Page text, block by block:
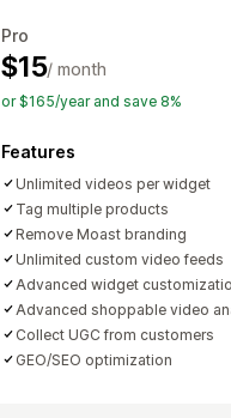
Pro
$15/ month
or $165/year and save 8%
Features
Unlimited videos per widget
Tag multiple products
Remove Moast branding
Unlimited custom video feeds
Advanced widget
Advanced shoppable video
Collect UGC from customers
GEO/SEO optimization